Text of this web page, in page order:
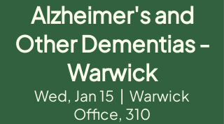
Alzheimer's and
Other Dementias -
Warwick
Wed, Jan 15
  |
Warwick
Office, 310